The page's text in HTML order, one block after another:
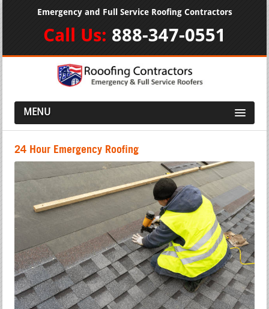
Emergency and Full Service Roofing Contractors
Call Us: 888-347-0551
MENU
24 Hour Emergency Roofing